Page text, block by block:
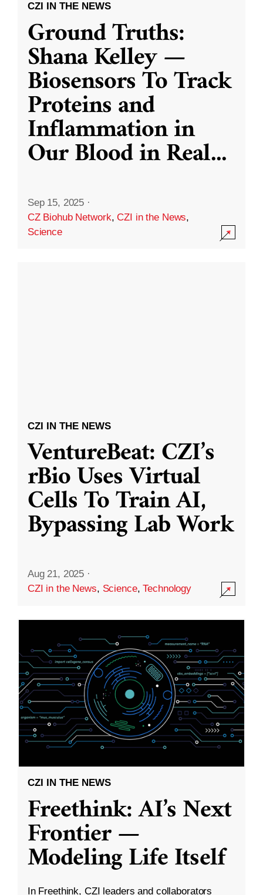
CZI IN THE NEWS
Ground Truths:
Shana Kelley —
Biosensors To Track
Proteins and
Inflammation in
Our Blood in Real...
Sep 15, 2025 ·
CZ Biohub Network,CZI in the News,
Science
CZI IN THE NEWS
VentureBeat: CZI’s
rBio Uses Virtual
Cells To Train AI,
Bypassing Lab Work
Aug 21, 2025 ·
CZI in the News, Science,Technology
CZI IN THE NEWS
Freethink: AI’s Next
Frontier —
Modeling Life Itself
In Freethink, CZI leaders and collaborators